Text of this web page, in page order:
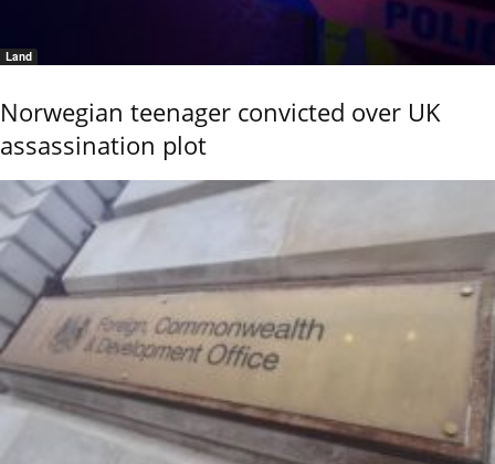
Land
Norwegian teenager convicted over UK
assassination plot